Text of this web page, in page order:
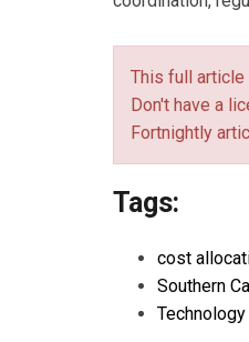
This full
Don't have a
Fortnightly
Tags:
cost
Southern
Technology